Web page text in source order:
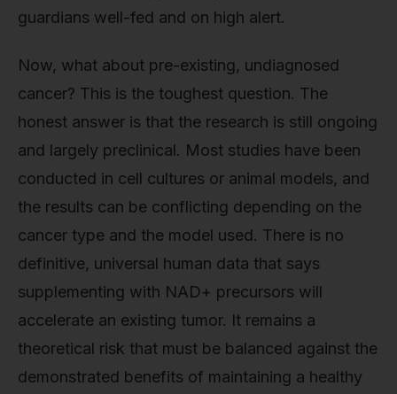
guardians well-fed and on high alert.
Now, what about pre-existing, undiagnosed
cancer? This is the toughest question. The
honest answer is that the research is still ongoing
and largely preclinical. Most studies have been
conducted in cell cultures or animal models, and
the results can be conflicting depending on the
cancer type and the model used. There is no
definitive, universal human data that says
supplementing with NAD+ precursors will
accelerate an existing tumor. It remains a
theoretical risk that must be balanced against the
demonstrated benefits of maintaining a healthy